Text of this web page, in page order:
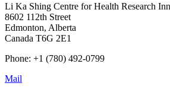
Li Ka Shing Centre for Health Research
8602 112th Street
Edmonton, Alberta
Canada T6G 2E1
Phone: +1 (780) 492-0799
Mail